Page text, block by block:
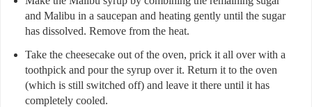
and Malibu in a saucepan and heating gently until the sugar
has dissolved. Remove from the heat.
Take the cheesecake out of the oven, prick it all over with a
toothpick and pour the syrup over it. Return it to the oven
(which is still switched off) and leave it there until it has
completely cooled.